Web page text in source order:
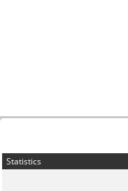
Statistics